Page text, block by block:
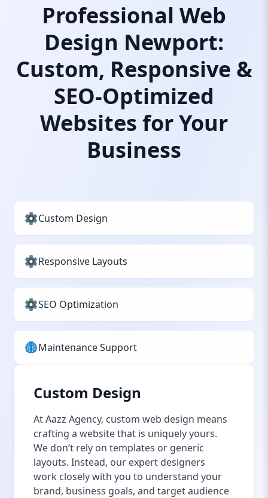
Professional Web
Design Newport:
Custom, Responsive &
SEO-Optimized
Websites for Your
Business
Custom Design
Responsive Layouts
SEO Optimization
Maintenance Support
Custom Design
At Aazz Agency, custom web design means
crafting a website that is uniquely yours.
We don’t rely on templates or generic
layouts. Instead, our expert designers
work closely with you to understand your
brand, business goals, and target audience